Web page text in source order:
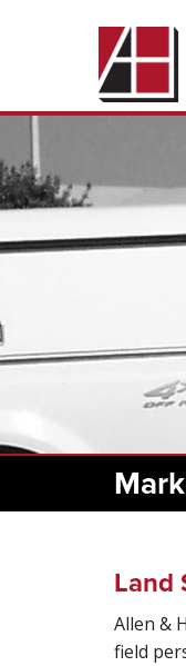
Land
Allen &
field